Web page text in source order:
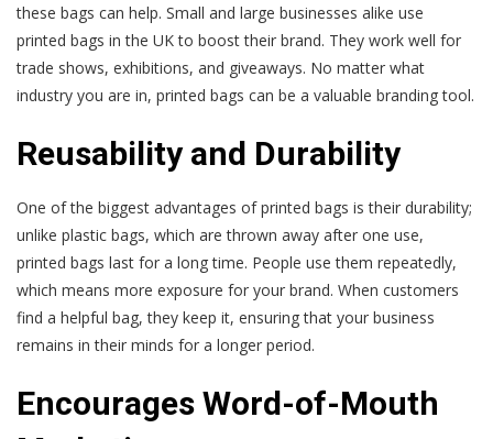
these bags can help. Small and large businesses alike use
printed bags in the UK to boost their brand. They work well for
trade shows, exhibitions, and giveaways. No matter what
industry you are in, printed bags can be a valuable branding tool.
Reusability and Durability
One of the biggest advantages of printed bags is their durability;
unlike plastic bags, which are thrown away after one use,
printed bags last for a long time. People use them repeatedly,
which means more exposure for your brand. When customers
find a helpful bag, they keep it, ensuring that your business
remains in their minds for a longer period.
Encourages Word-of-Mouth